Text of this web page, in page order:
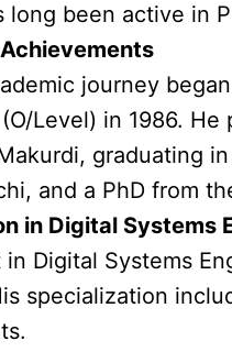
long been active in
journey
(O/Level) in 1986.
graduating
and a PhD from
in Digital Systems
Digital Systems
specialization